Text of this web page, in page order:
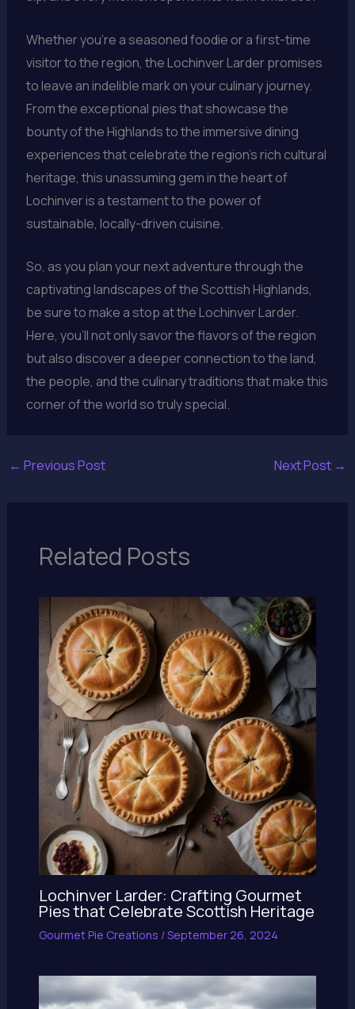
Whether you’re a seasoned foodie or a first-time
visitor to the region, the Lochinver Larder promises
to leave an indelible mark on your culinary journey.
From the exceptional pies that showcase the
bounty of the Highlands to the immersive dining
experiences that celebrate the region’s rich cultural
heritage, this unassuming gem in the heart of
Lochinver is a testament to the power of
sustainable, locally-driven cuisine.
So, as you plan your next adventure through the
captivating landscapes of the Scottish Highlands,
be sure to make a stop at the Lochinver Larder.
Here, you’ll not only savor the flavors of the region
but also discover a deeper connection to the land,
the people, and the culinary traditions that make this
corner of the world so truly special.
← Previous Post Next Post →
Related Posts
Lochinver Larder: Crafting Gourmet
Pies that Celebrate Scottish Heritage
Gourmet Pie Creations /September 26, 2024